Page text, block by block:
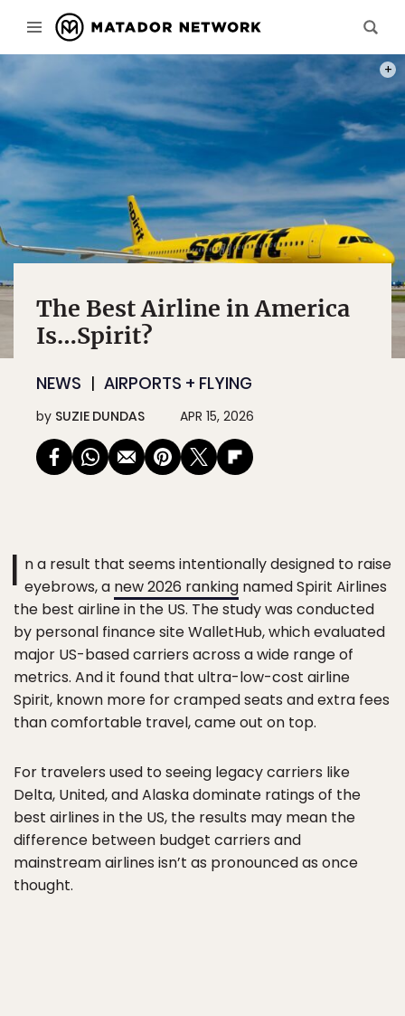
The Best Airline in America
Is…Spirit?
NEWS AIRPORTS + FLYING
by SUZIE DUNDAS APR 15, 2026
I n a result that seems intentionally designed to raise
eyebrows, a new 2026 ranking named Spirit Airlines
the best airline in the US. The study was conducted
by personal finance site WalletHub, which evaluated
major US-based carriers across a wide range of
metrics. And it found that ultra-low-cost airline
Spirit, known more for cramped seats and extra fees
than comfortable travel, came out on top.
For travelers used to seeing legacy carriers like
Delta, United, and Alaska dominate ratings of the
best airlines in the US, the results may mean the
difference between budget carriers and
mainstream airlines isn’t as pronounced as once
thought.